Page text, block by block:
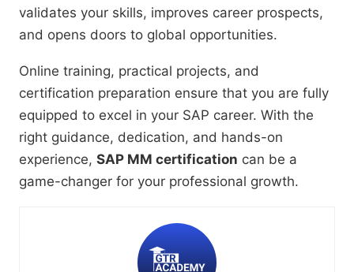
validates your skills, improves career prospects,
and opens doors to global opportunities.
Online training, practical projects, and
certification preparation ensure that you are fully
equipped to excel in your SAP career. With the
right guidance, dedication, and hands-on
experience, SAP MM certification can be a
game-changer for your professional growth.